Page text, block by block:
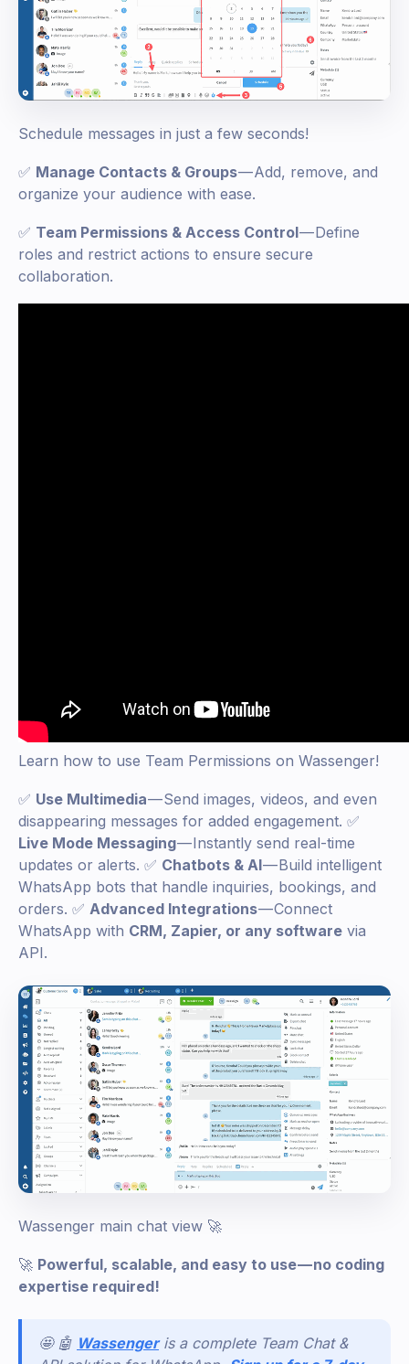
Schedule messages in just a few seconds!
✅ Manage Contacts & Groups— Add, remove, and
organize your audience with ease.
✅ Team Permissions & Access Control— Define
roles and restrict actions to ensure secure
collaboration.
Learn how to use Team Permissions on Wassenger!
✅ Use Multimedia— Send images, videos, and even
disappearing messages for added engagement. ✅
Live Mode Messaging— Instantly send real-time
updates or alerts. ✅ Chatbots & AI— Build intelligent
WhatsApp bots that handle inquiries, bookings, and
orders. ✅ Advanced Integrations— Connect
WhatsApp with CRM, Zapier, or any software via
API.
Wassenger main chat view 🚀
🚀 Powerful, scalable, and easy to use — no coding
expertise required!
🤩 🤖 Wassenger is a complete Team Chat &